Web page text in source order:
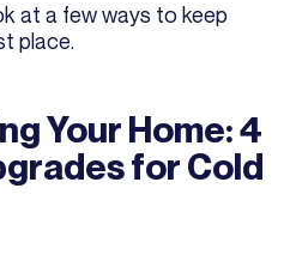
at a few ways to keep
place.
Your Home: 4
for Cold